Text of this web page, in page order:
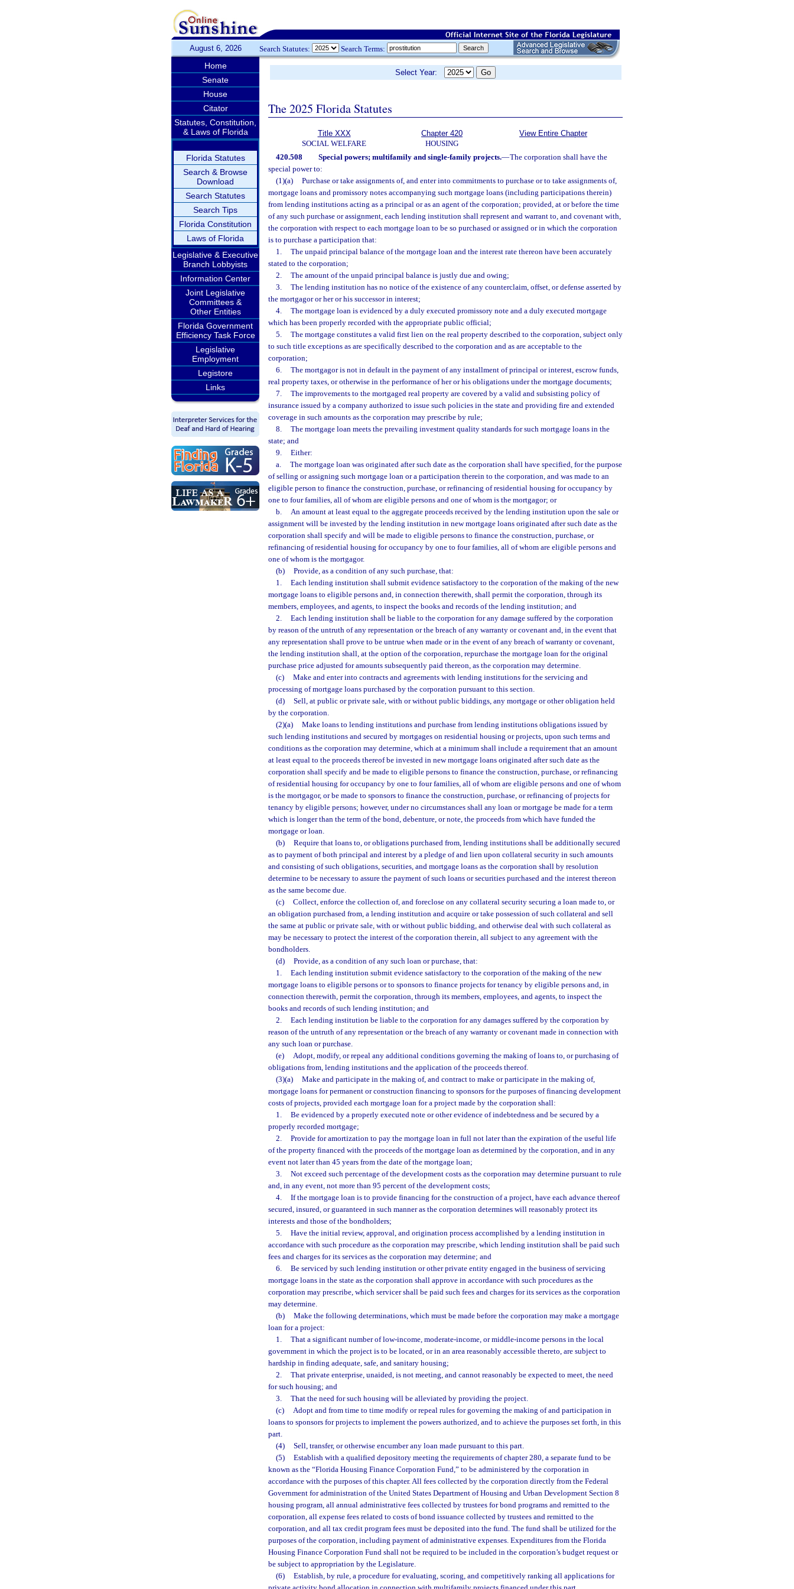
August 6, 2026 Search Statutes: Search Terms:
Home
Senate
House
Citator
Statutes, Constitution,
& Laws of Florida
Florida Statutes
Search & Browse
Download
Search Statutes
Search Tips
Florida Constitution
Laws of Florida
Legislative & Executive
Branch Lobbyists
Information Center
Joint Legislative
Committees &
Other Entities
Florida Government
Efficiency Task Force
Legislative
Employment
Legistore
Links
Select Year:
The 2025 Florida Statutes
Title XXX
SOCIAL WELFARE
Chapter 420
HOUSING
View Entire Chapter
420.508 Special powers; multifamily and single-family projects.—The corporation shall have the
special power to:
(1)(a)
Purchase or take assignments of, and enter into commitments to purchase or to take assignments of,
mortgage loans and promissory notes accompanying such mortgage loans (including participations therein)
from lending institutions acting as a principal or as an agent of the corporation; provided, at or before the time
of any such purchase or assignment, each lending institution shall represent and warrant to, and covenant with,
the corporation with respect to each mortgage loan to be so purchased or assigned or in which the corporation
is to purchase a participation that:
1.
The unpaid principal balance of the mortgage loan and the interest rate thereon have been accurately
stated to the corporation;
2.
The amount of the unpaid principal balance is justly due and owing;
3.
The lending institution has no notice of the existence of any counterclaim, offset, or defense asserted by
the mortgagor or her or his successor in interest;
4.
The mortgage loan is evidenced by a duly executed promissory note and a duly executed mortgage
which has been properly recorded with the appropriate public official;
5.
The mortgage constitutes a valid first lien on the real property described to the corporation, subject only
to such title exceptions as are specifically described to the corporation and as are acceptable to the
corporation;
6.
The mortgagor is not in default in the payment of any installment of principal or interest, escrow funds,
real property taxes, or otherwise in the performance of her or his obligations under the mortgage documents;
7.
The improvements to the mortgaged real property are covered by a valid and subsisting policy of
insurance issued by a company authorized to issue such policies in the state and providing fire and extended
coverage in such amounts as the corporation may prescribe by rule;
8.
The mortgage loan meets the prevailing investment quality standards for such mortgage loans in the
state; and
9.
Either:
a.
The mortgage loan was originated after such date as the corporation shall have specified, for the purpose
of selling or assigning such mortgage loan or a participation therein to the corporation, and was made to an
eligible person to finance the construction, purchase, or refinancing of residential housing for occupancy by
one to four families, all of whom are eligible persons and one of whom is the mortgagor; or
b.
An amount at least equal to the aggregate proceeds received by the lending institution upon the sale or
assignment will be invested by the lending institution in new mortgage loans originated after such date as the
corporation shall specify and will be made to eligible persons to finance the construction, purchase, or
refinancing of residential housing for occupancy by one to four families, all of whom are eligible persons and
one of whom is the mortgagor.
(b)
Provide, as a condition of any such purchase, that:
1.
Each lending institution shall submit evidence satisfactory to the corporation of the making of the new
mortgage loans to eligible persons and, in connection therewith, shall permit the corporation, through its
members, employees, and agents, to inspect the books and records of the lending institution; and
2.
Each lending institution shall be liable to the corporation for any damage suffered by the corporation
by reason of the untruth of any representation or the breach of any warranty or covenant and, in the event that
any representation shall prove to be untrue when made or in the event of any breach of warranty or covenant,
the lending institution shall, at the option of the corporation, repurchase the mortgage loan for the original
purchase price adjusted for amounts subsequently paid thereon, as the corporation may determine.
(c)
Make and enter into contracts and agreements with lending institutions for the servicing and
processing of mortgage loans purchased by the corporation pursuant to this section.
(d)
Sell, at public or private sale, with or without public biddings, any mortgage or other obligation held
by the corporation.
(2)(a)
Make loans to lending institutions and purchase from lending institutions obligations issued by
such lending institutions and secured by mortgages on residential housing or projects, upon such terms and
conditions as the corporation may determine, which at a minimum shall include a requirement that an amount
at least equal to the proceeds thereof be invested in new mortgage loans originated after such date as the
corporation shall specify and be made to eligible persons to finance the construction, purchase, or refinancing
of residential housing for occupancy by one to four families, all of whom are eligible persons and one of whom
is the mortgagor, or be made to sponsors to finance the construction, purchase, or refinancing of projects for
tenancy by eligible persons; however, under no circumstances shall any loan or mortgage be made for a term
which is longer than the term of the bond, debenture, or note, the proceeds from which have funded the
mortgage or loan.
(b)
Require that loans to, or obligations purchased from, lending institutions shall be additionally secured
as to payment of both principal and interest by a pledge of and lien upon collateral security in such amounts
and consisting of such obligations, securities, and mortgage loans as the corporation shall by resolution
determine to be necessary to assure the payment of such loans or securities purchased and the interest thereon
as the same become due.
(c)
Collect, enforce the collection of, and foreclose on any collateral security securing a loan made to, or
an obligation purchased from, a lending institution and acquire or take possession of such collateral and sell
the same at public or private sale, with or without public bidding, and otherwise deal with such collateral as
may be necessary to protect the interest of the corporation therein, all subject to any agreement with the
bondholders.
(d)
Provide, as a condition of any such loan or purchase, that:
1.
Each lending institution submit evidence satisfactory to the corporation of the making of the new
mortgage loans to eligible persons or to sponsors to finance projects for tenancy by eligible persons and, in
connection therewith, permit the corporation, through its members, employees, and agents, to inspect the
books and records of such lending institution; and
2.
Each lending institution be liable to the corporation for any damages suffered by the corporation by
reason of the untruth of any representation or the breach of any warranty or covenant made in connection with
any such loan or purchase.
(e)
Adopt, modify, or repeal any additional conditions governing the making of loans to, or purchasing of
obligations from, lending institutions and the application of the proceeds thereof.
(3)(a)
Make and participate in the making of, and contract to make or participate in the making of,
mortgage loans for permanent or construction financing to sponsors for the purposes of financing development
costs of projects, provided each mortgage loan for a project made by the corporation shall:
1.
Be evidenced by a properly executed note or other evidence of indebtedness and be secured by a
properly recorded mortgage;
2.
Provide for amortization to pay the mortgage loan in full not later than the expiration of the useful life
of the property financed with the proceeds of the mortgage loan as determined by the corporation, and in any
event not later than 45 years from the date of the mortgage loan;
3.
Not exceed such percentage of the development costs as the corporation may determine pursuant to rule
and, in any event, not more than 95 percent of the development costs;
4.
If the mortgage loan is to provide financing for the construction of a project, have each advance thereof
secured, insured, or guaranteed in such manner as the corporation determines will reasonably protect its
interests and those of the bondholders;
5.
Have the initial review, approval, and origination process accomplished by a lending institution in
accordance with such procedure as the corporation may prescribe, which lending institution shall be paid such
fees and charges for its services as the corporation may determine; and
6.
Be serviced by such lending institution or other private entity engaged in the business of servicing
mortgage loans in the state as the corporation shall approve in accordance with such procedures as the
corporation may prescribe, which servicer shall be paid such fees and charges for its services as the corporation
may determine.
(b)
Make the following determinations, which must be made before the corporation may make a mortgage
loan for a project:
1.
That a significant number of low-income, moderate-income, or middle-income persons in the local
government in which the project is to be located, or in an area reasonably accessible thereto, are subject to
hardship in finding adequate, safe, and sanitary housing;
2.
That private enterprise, unaided, is not meeting, and cannot reasonably be expected to meet, the need
for such housing; and
3.
That the need for such housing will be alleviated by providing the project.
(c)
Adopt and from time to time modify or repeal rules for governing the making of and participation in
loans to sponsors for projects to implement the powers authorized, and to achieve the purposes set forth, in this
part.
(4)
Sell, transfer, or otherwise encumber any loan made pursuant to this part.
(5)
Establish with a qualified depository meeting the requirements of chapter 280, a separate fund to be
known as the “Florida Housing Finance Corporation Fund,” to be administered by the corporation in
accordance with the purposes of this chapter. All fees collected by the corporation directly from the Federal
Government for administration of the United States Department of Housing and Urban Development Section 8
housing program, all annual administrative fees collected by trustees for bond programs and remitted to the
corporation, all expense fees related to costs of bond issuance collected by trustees and remitted to the
corporation, and all tax credit program fees must be deposited into the fund. The fund shall be utilized for the
purposes of the corporation, including payment of administrative expenses. Expenditures from the Florida
Housing Finance Corporation Fund shall not be required to be included in the corporation’s budget request or
be subject to appropriation by the Legislature.
(6)
Establish, by rule, a procedure for evaluating, scoring, and competitively ranking all applications for